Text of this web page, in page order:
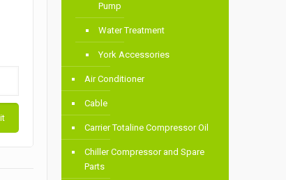
Pump
Water Treatment
York Accessories
Air Conditioner
Cable
Carrier Totaline Compressor Oil
Chiller Compressor and Spare
Parts